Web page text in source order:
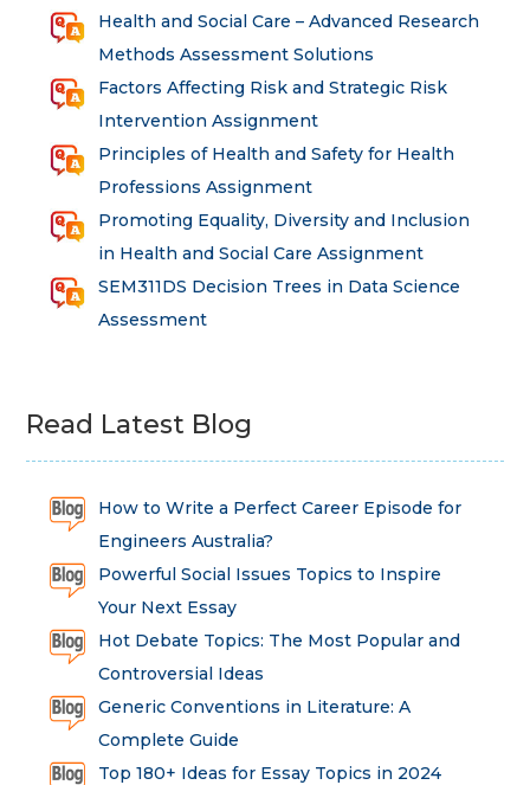
Health and Social Care – Advanced Research
Methods Assessment Solutions
Factors Affecting Risk and Strategic Risk
Intervention Assignment
Principles of Health and Safety for Health
Professions Assignment
Promoting Equality, Diversity and Inclusion
in Health and Social Care Assignment
SEM311DS Decision Trees in Data Science
Assessment
Read Latest Blog
How to Write a Perfect Career Episode for
Engineers Australia?
Powerful Social Issues Topics to Inspire
Your Next Essay
Hot Debate Topics: The Most Popular and
Controversial Ideas
Generic Conventions in Literature: A
Complete Guide
Top 180+ Ideas for Essay Topics in 2024